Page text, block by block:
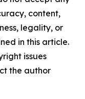
content,
legality, or
in this article.
issues
the author